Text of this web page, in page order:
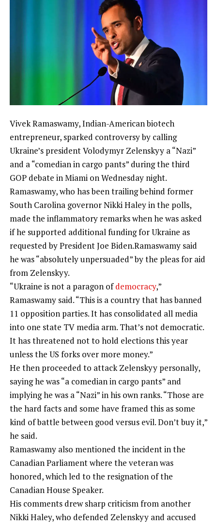
Vivek Ramaswamy, Indian-American biotech
entrepreneur, sparked controversy by calling
Ukraine’s president Volodymyr Zelenskyy a “Nazi”
and a “comedian in cargo pants” during the third
GOP debate in Miami on Wednesday night.
Ramaswamy, who has been trailing behind former
South Carolina governor Nikki Haley in the polls,
made the inflammatory remarks when he was asked
if he supported additional funding for Ukraine as
requested by President Joe Biden.Ramaswamy said
he was “absolutely unpersuaded” by the pleas for aid
from Zelenskyy.
“Ukraine is not a paragon ofdemocracy,”
Ramaswamy said. “This is a country that has banned
11 opposition parties. It has consolidated all media
into one state TV media arm. That’s not democratic.
It has threatened not to hold elections this year
unless the US forks over more money.”
He then proceeded to attack Zelenskyy personally,
saying he was “a comedian in cargo pants” and
implying he was a “Nazi” in his own ranks. “Those are
the hard facts and some have framed this as some
kind of battle between good versus evil. Don’t buy it,”
he said.
Ramaswamy also mentioned the incident in the
Canadian Parliament where the veteran was
honored, which led to the resignation of the
Canadian House Speaker.
His comments drew sharp criticism from another
Nikki Haley, who defended Zelenskyy and accused